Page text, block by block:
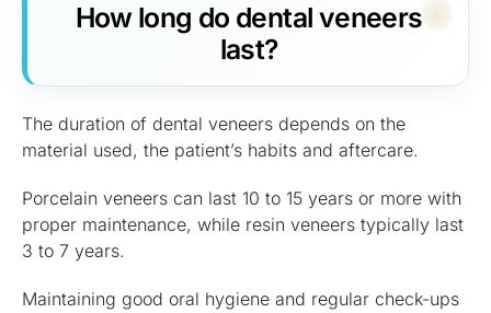
How long do dental veneers
last?
The duration of dental veneers depends on the
material used, the patient’s habits and aftercare.
Porcelain veneers can last 10 to 15 years or more with
proper maintenance, while resin veneers typically last
3 to 7 years.
Maintaining good oral hygiene and regular check-ups